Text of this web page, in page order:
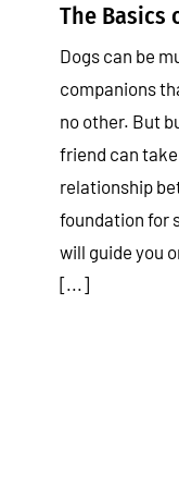
The Basics
Dogs can be
companions
no other. But
friend can
relationship
foundation for
will guide you
[...]